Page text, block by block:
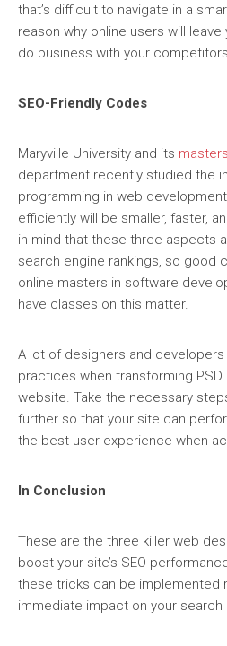
that’s difficult to navigate in a
reason why online users will
do business with your
SEO-Friendly Codes
Maryville University and its
department recently studied the
programming in web
efficiently will be smaller, faster,
in mind that these three aspects
search engine rankings, so good
online masters in software
have classes on this matter.
A lot of designers and
practices when transforming
website. Take the necessary
further so that your site can
the best user experience when
In Conclusion
These are the three killer web
boost your site’s SEO
these tricks can be implemented
immediate impact on your search